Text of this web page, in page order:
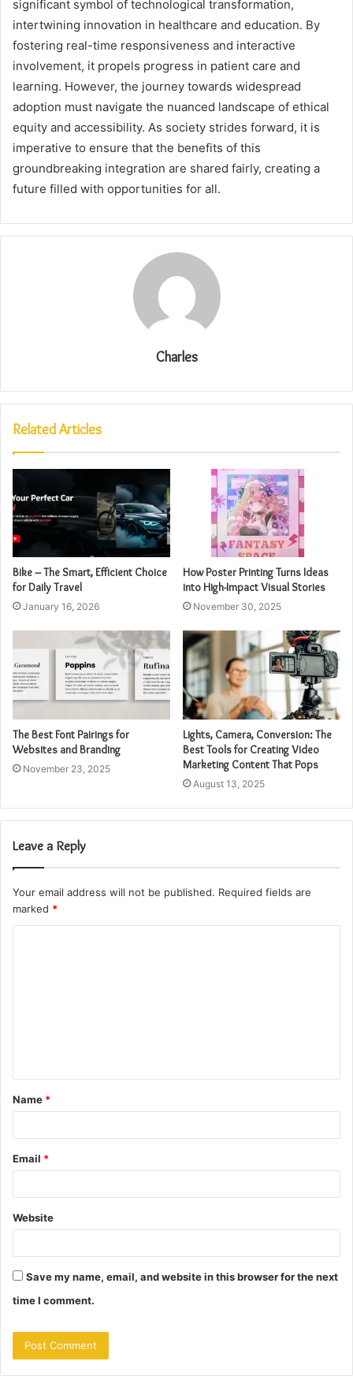
significant symbol of technological transformation,
intertwining innovation in healthcare and education. By
fostering real-time responsiveness and interactive
involvement, it propels progress in patient care and
learning. However, the journey towards widespread
adoption must navigate the nuanced landscape of ethical
equity and accessibility. As society strides forward, it is
imperative to ensure that the benefits of this
groundbreaking integration are shared fairly, creating a
future filled with opportunities for all.
Charles
Related Articles
Bike – The Smart, Efficient Choice
for Daily Travel
January 16, 2026
How Poster Printing Turns Ideas
into High-Impact Visual Stories
November 30, 2025
The Best Font Pairings for
Websites and Branding
November 23, 2025
Lights, Camera, Conversion: The
Best Tools for Creating Video
Marketing Content That Pops
August 13, 2025
Leave a Reply
Your email address will not be published. Required fields are
marked *
t
*
Name *
Email *
Website
Save my name, email, and website in this browser for the next
time I comment.